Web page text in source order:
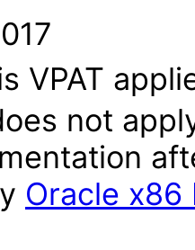
VPAT
not
Oracle x86